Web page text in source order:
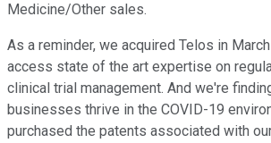
Medicine/Other sales.
As a reminder, we acquired Telos in
access state of the art expertise on
clinical trial management. And we're
businesses thrive in the COVID-19
purchased the patents associated with